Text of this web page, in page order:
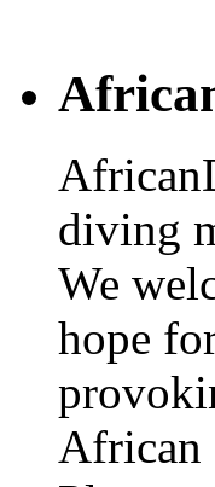
diving
We
hope
African